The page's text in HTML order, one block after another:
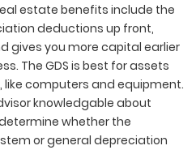
estate benefits include the
deductions up front,
gives you more capital earlier
The GDS is best for assets
like computers and equipment.
knowledgable about
whether the
or general depreciation